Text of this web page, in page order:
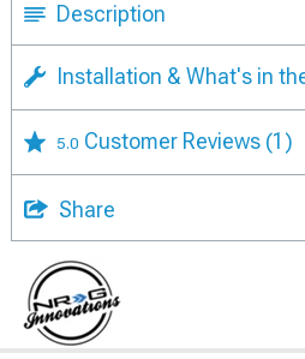
Description
Installation & What's in
5.0 Customer Reviews (1)
Share